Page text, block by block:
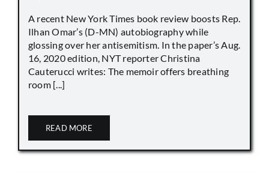
A recent New York Times book review boosts Rep.
Ilhan Omar’s (D-MN) autobiography while
glossing over her antisemitism. In the paper’s Aug.
16, 2020 edition, NYT reporter Christina
Cauterucci writes: The memoir offers breathing
room [...]
READ MORE